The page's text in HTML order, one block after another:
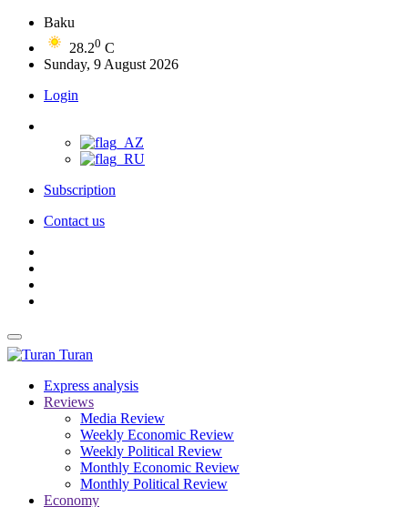
Baku
28.20 C
Sunday, 9 August 2026
Login
Subscription
Contact us
Turan
Express analysis
Reviews
Media Review
Weekly Economic Review
Weekly Political Review
Monthly Economic Review
Monthly Political Review
Economy